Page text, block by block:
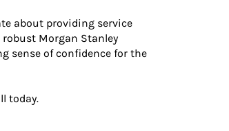
about providing service
Morgan Stanley
sense of conﬁdence for the
today.